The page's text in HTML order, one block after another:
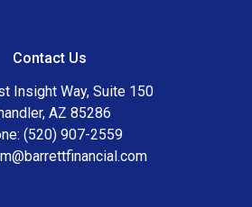
Contact Us
Insight Way, Suite 150
AZ 85286
(520) 907-2559